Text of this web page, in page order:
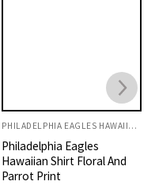
PHILADELPHIA EAGLES HAWAIIAN SHIRT
Philadelphia Eagles
Hawaiian Shirt Floral And
Parrot Print